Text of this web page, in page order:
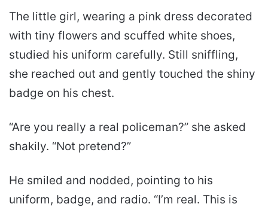
The little girl, wearing a pink dress decorated
with tiny flowers and scuffed white shoes,
studied his uniform carefully. Still sniffling,
she reached out and gently touched the shiny
badge on his chest.
“Are you really a real policeman?” she asked
shakily. “Not pretend?”
He smiled and nodded, pointing to his
uniform, badge, and radio. “I’m real. This is